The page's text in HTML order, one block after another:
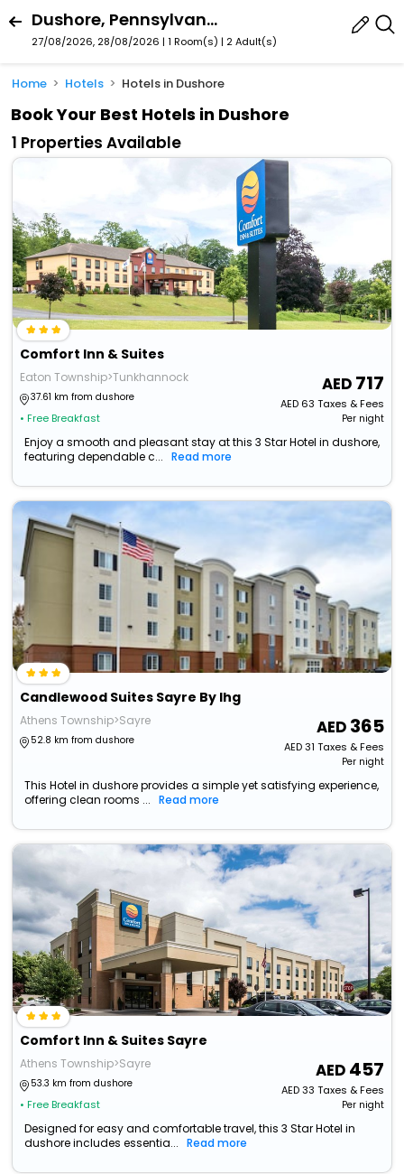
Dushore, Pennsylvania, United States Of America
27/08/2026, 28/08/2026 | 1 Room(s) | 2 Adult(s)
Home Hotels Hotels in Dushore
Book Your Best Hotels in Dushore
1 Properties Available
Comfort Inn & Suites
Eaton Township>Tunkhannock
37.61 km from dushore
• Free Breakfast
717
AED63 Taxes & Fees
Per night
Enjoy a smooth and pleasant stay at this 3 Star Hotel in dushore,
featuring dependable c...
Read more
Candlewood Suites Sayre By Ihg
Athens Township>Sayre
52.8 km from dushore
365
AED31 Taxes & Fees
Per night
This Hotel in dushore provides a simple yet satisfying experience,
offering clean rooms ...
Read more
Comfort Inn & Suites Sayre
Athens Township>Sayre
53.3 km from dushore
• Free Breakfast
457
AED33 Taxes & Fees
Per night
Designed for easy and comfortable travel, this 3 Star Hotel in
dushore includes essentia...
Read more